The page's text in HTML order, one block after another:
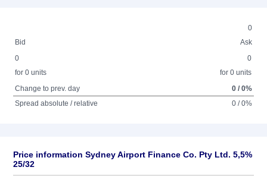
0
Bid
Ask
0
for 0 units
0
for 0 units
Change to prev. day
0 / 0%
Spread absolute / relative
0 / 0%
Price information Sydney Airport Finance Co. Pty Ltd. 5,5%
25/32